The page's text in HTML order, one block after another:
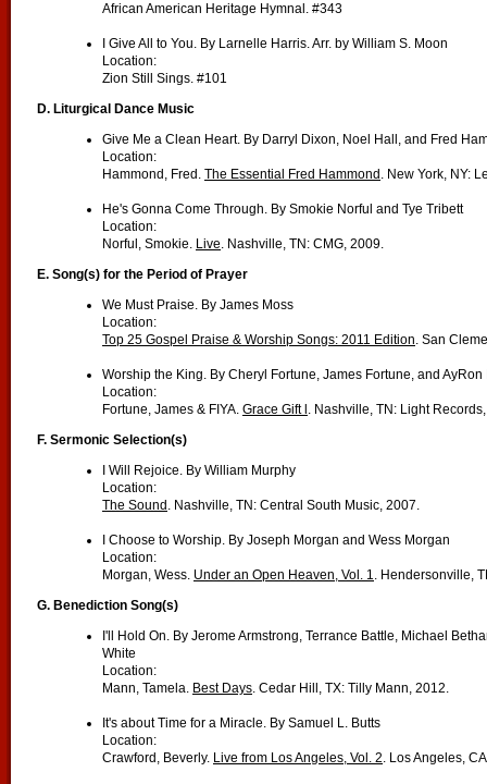
African American Heritage Hymnal. #343
I Give All to You. By Larnelle Harris. Arr. by William S. Moon
Location:
Zion Still Sings. #101
D. Liturgical Dance Music
Give Me a Clean Heart. By Darryl Dixon, Noel Hall, and Fred
Location:
Hammond, Fred. The Essential Fred Hammond . New York, NY:
He's Gonna Come Through. By Smokie Norful and Tye Tribett
Location:
Norful, Smokie. Live. Nashville, TN: CMG, 2009.
E. Song(s) for the Period of Prayer
We Must Praise. By James Moss
Location:
Top 25 Gospel Praise & Worship Songs: 2011 Edition. San
Worship the King. By Cheryl Fortune, James Fortune, and AyRon
Location:
Fortune, James & FIYA. Grace Gift l . Nashville, TN: Light
F. Sermonic Selection(s)
I Will Rejoice. By William Murphy
Location:
The Sound . Nashville, TN: Central South Music, 2007.
I Choose to Worship. By Joseph Morgan and Wess Morgan
Location:
Morgan, Wess. Under an Open Heaven, Vol. 1. Hendersonville,
G. Benediction Song(s)
I'll Hold On. By Jerome Armstrong, Terrance Battle, Michael
White
Location:
Mann, Tamela. Best Days. Cedar Hill, TX: Tilly Mann, 2012.
It's about Time for a Miracle. By Samuel L. Butts
Location:
Crawford, Beverly. Live from Los Angeles, Vol. 2. Los Angeles,